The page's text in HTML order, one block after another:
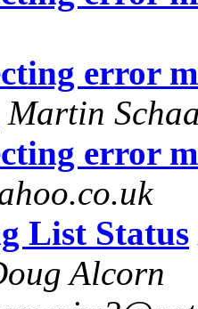
error
Martin
error
List Status
Alcorn